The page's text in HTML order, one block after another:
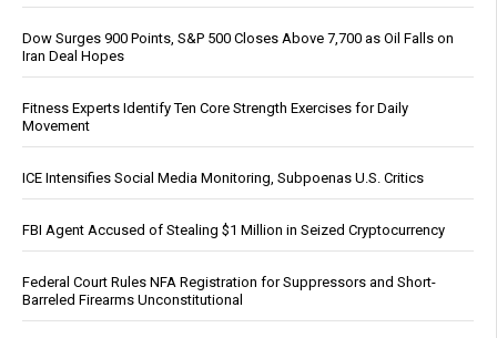
Dow Surges 900 Points, S&P 500 Closes Above 7,700 as Oil Falls on
Iran Deal Hopes
Fitness Experts Identify Ten Core Strength Exercises for Daily
Movement
ICE Intensifies Social Media Monitoring, Subpoenas U.S. Critics
FBI Agent Accused of Stealing $1 Million in Seized Cryptocurrency
Federal Court Rules NFA Registration for Suppressors and Short-
Barreled Firearms Unconstitutional